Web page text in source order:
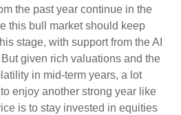
the past year continue in the
this bull market should keep
stage, with support from the AI
given rich valuations and the
in mid-term years, a lot
enjoy another strong year like
is to stay invested in equities